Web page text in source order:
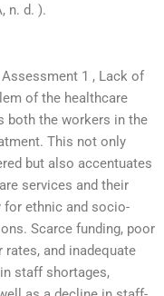
n. d. ).
1 , Lack of
of the healthcare
both the workers in the
This not only
but also accentuates
services and their
ethnic and socio-
Scarce funding, poor
and inadequate
staff shortages,